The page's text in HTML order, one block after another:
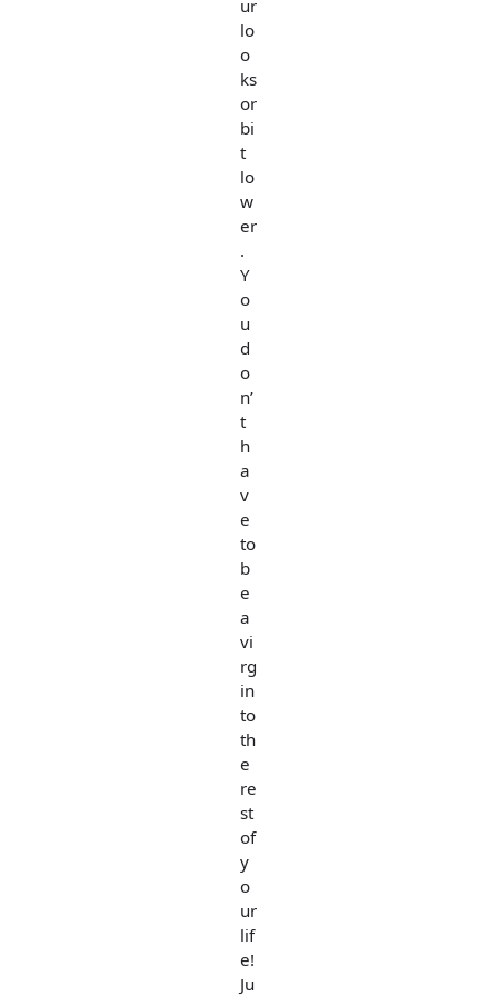
ur
lo
o
ks
or
bi
t
lo
w
er
.
Y
o
u
d
o
n’
t
h
a
v
e
to
b
e
a
vi
rg
in
to
th
e
re
st
of
y
o
ur
lif
e!
Ju